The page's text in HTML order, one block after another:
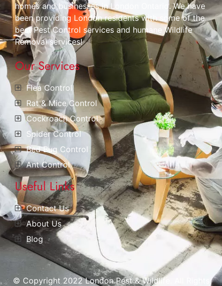
homes and businesses in London Ontario. We have
been providing London residents with some of the
best Pest Control services and humane Wildlife
Removal services!
Our Services
Flea Control
Rat & Mice Control
Cockroach Control
Spider Control
Bed Bug Control
Ant Control
Useful Links
Contact Us
About Us
Blog
© Copyright 2022 London Pest & Wildlife. All Rights